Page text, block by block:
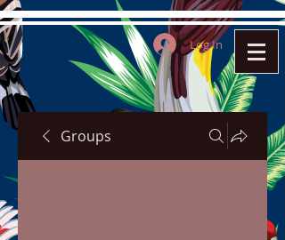
Log In
Groups